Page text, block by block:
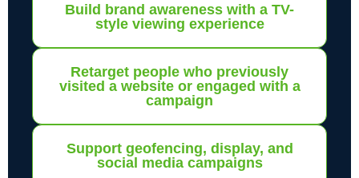
Build brand awareness with a TV-
style viewing experience
Retarget people who previously
visited a website or engaged with a
campaign
Support geofencing, display, and
social media campaigns